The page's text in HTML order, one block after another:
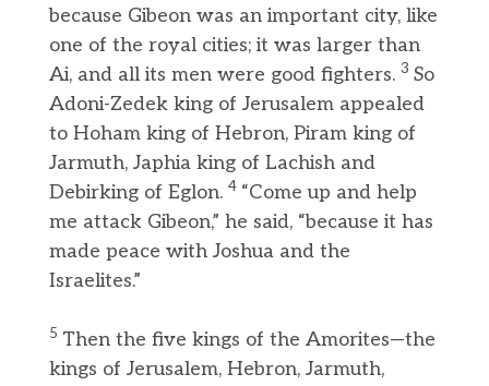
because Gibeon was an important city, like
one of the royal cities; it was larger than
Ai, and all its men were good fighters. 3 So
Adoni-Zedek king of Jerusalem appealed
to Hoham king of Hebron, Piram king of
Jarmuth, Japhia king of Lachish and
Debirking of Eglon. 4 “Come up and help
me attack Gibeon,” he said, “because it has
made peace with Joshua and the
Israelites.”
5 Then the five kings of the Amorites—the
kings of Jerusalem, Hebron, Jarmuth,